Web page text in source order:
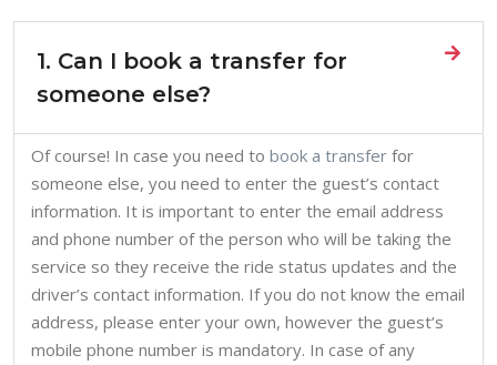
1. Can I book a transfer for
someone else?
Of course! In case you need to book a transfer for
someone else, you need to enter the guest’s contact
information. It is important to enter the email address
and phone number of the person who will be taking the
service so they receive the ride status updates and the
driver’s contact information. If you do not know the email
address, please enter your own, however the guest’s
mobile phone number is mandatory. In case of any